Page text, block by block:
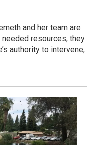
and her team are
resources, they
authority to intervene,